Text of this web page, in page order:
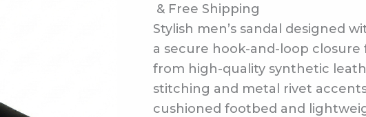
& Free Shipping
Stylish men’s sandal designed
a secure hook-and-loop
from high-quality synthetic
stitching and metal rivet
cushioned footbed and